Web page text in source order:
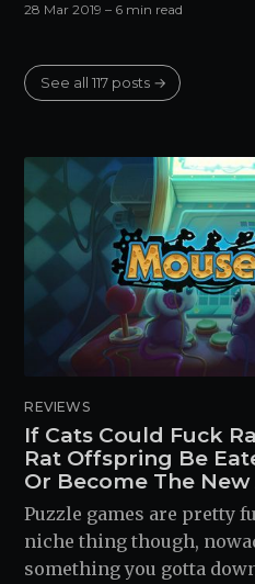
28 Mar 2019 – 6 min read
See all 117 posts →
REVIEWS
If Cats Could Fuck
Rat Offspring Be
Or Become The
Puzzle games are pretty
niche thing though,
something you gotta